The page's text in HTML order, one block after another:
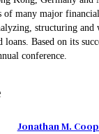
of many major
structuring and
loans. Based on its
conference.
Jonathan M.